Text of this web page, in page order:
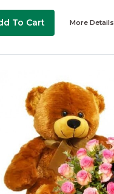
To Cart More Details